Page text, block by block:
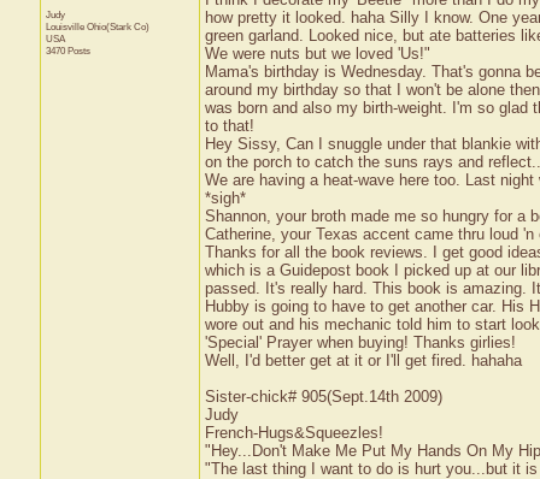
Judy
Louisville Ohio(Stark Co)
USA
3470 Posts
how pretty it looked. haha Silly I know. One
green garland. Looked nice, but ate batteries
We were nuts but we loved 'Us!"
Mama's birthday is Wednesday. That's gonna
around my birthday so that I won't be alone
was born and also my birth-weight. I'm so glad
to that!
Hey Sissy, Can I snuggle under that blankie
on the porch to catch the suns rays and
We are having a heat-wave here too. Last
*sigh*
Shannon, your broth made me so hungry for a
Catherine, your Texas accent came thru loud
Thanks for all the book reviews. I get good
which is a Guidepost book I picked up at our
passed. It's really hard. This book is amazing.
Hubby is going to have to get another car. His
wore out and his mechanic told him to start
'Special' Prayer when buying! Thanks girlies!
Well, I'd better get at it or I'll get fired. hahaha
Sister-chick# 905(Sept.14th 2009)
Judy
French-Hugs&Squeezles!
"Hey...Don't Make Me Put My Hands On My
"The last thing I want to do is hurt you...but it